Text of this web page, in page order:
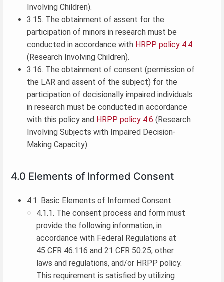
Involving Children).
3.15. The obtainment of assent for the
participation of minors in research must be
conducted in accordance with HRPP policy 4.4
(Research Involving Children).
3.16. The obtainment of consent (permission of
the LAR and assent of the subject) for the
participation of decisionally impaired individuals
in research must be conducted in accordance
with this policy and HRPP policy 4.6 (Research
Involving Subjects with Impaired Decision-
Making Capacity).
4.0 Elements of Informed Consent
4.1. Basic Elements of Informed Consent
4.1.1. The consent process and form must
provide the following information, in
accordance with Federal Regulations at
45 CFR 46.116 and 21 CFR 50.25, other
laws and regulations, and/or HRPP policy.
This requirement is satisfied by utilizing